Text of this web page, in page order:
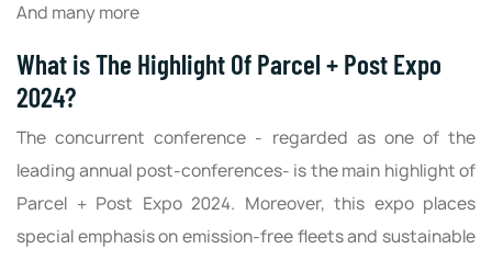
And many more
What is The Highlight Of Parcel + Post Expo
2024?
The concurrent conference - regarded as one of the
leading annual post-conferences- is the main highlight of
Parcel + Post Expo 2024. Moreover, this expo places
special emphasis on emission-free fleets and sustainable